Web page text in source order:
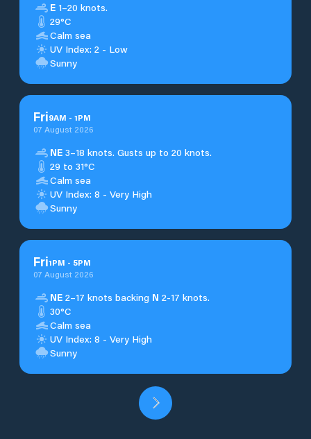
E 1–20 knots.
29°C
Calm sea
UV Index: 2 - Low
Sunny
Fri9AM - 1PM
07 August 2026
NE 3–18 knots. Gusts up to 20 knots.
29 to 31°C
Calm sea
UV Index: 8 - Very High
Sunny
Fri1PM - 5PM
07 August 2026
NE 2–17 knots backing N 2-17 knots.
30°C
Calm sea
UV Index: 8 - Very High
Sunny